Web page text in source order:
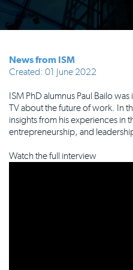
News from ISM
Created: 01 June 2022
ISM PhD alumnus Paul Bailo
TV about the future of work. In
insights from his experiences in
entrepreneurship, and
Watch the full interview